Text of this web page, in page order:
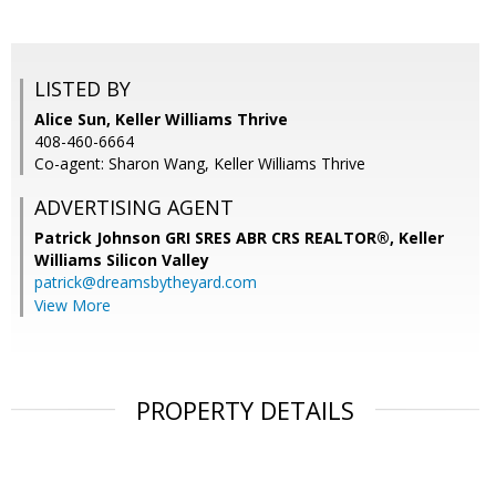
LISTED BY
Alice Sun, Keller Williams Thrive
408-460-6664
Co-agent: Sharon Wang, Keller Williams Thrive
ADVERTISING AGENT
Patrick Johnson GRI SRES ABR CRS REALTOR®, Keller
Williams Silicon Valley
patrick@dreamsbytheyard.com
View More
PROPERTY DETAILS